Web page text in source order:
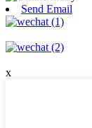
Send Email
x